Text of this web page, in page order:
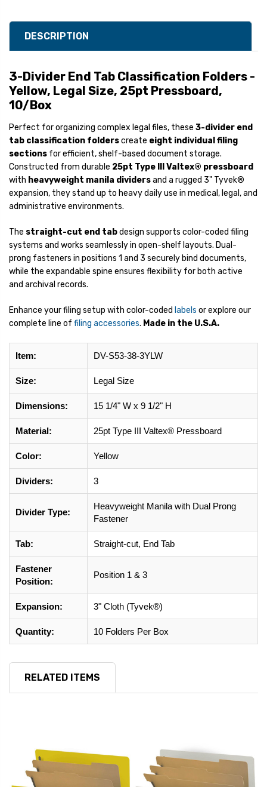
DESCRIPTION
3-Divider End Tab Classification Folders -
Yellow, Legal Size, 25pt Pressboard,
10/Box
Perfect for organizing complex legal files, these 3-divider end
tab classification folderscreate eight individual filing
sections for efficient, shelf-based document storage.
Constructed from durable 25pt Type III Valtex® pressboard
with heavyweight manila dividersand a rugged 3" Tyvek®
expansion, they stand up to heavy daily use in medical, legal, and
administrative environments.
The straight-cut end tabdesign supports color-coded filing
systems and works seamlessly in open-shelf layouts. Dual-
prong fasteners in positions 1 and 3 securely bind documents,
while the expandable spine ensures flexibility for both active
and archival records.
Enhance your filing setup with color-coded labels or explore our
complete line of filing accessories. Made in the U.S.A.
Item: DV-S53-38-3YLW
Size: Legal Size
Dimensions: 15 1/4" W x 9 1/2" H
Material: 25pt Type III Valtex® Pressboard
Color: Yellow
Dividers: 3
Divider Type:
Heavyweight Manila with Dual Prong
Fastener
Tab: Straight-cut, End Tab
Fastener
Position:
Position 1 & 3
Expansion: 3" Cloth (Tyvek®)
Quantity: 10 Folders Per Box
RELATED ITEMS